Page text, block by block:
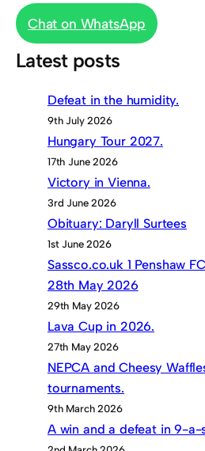
Chat on WhatsApp
Latest posts
Defeat in the humidity.
9th July 2026
Hungary Tour 2027.
17th June 2026
Victory in Vienna.
3rd June 2026
Obituary: Daryll Surtees
1st June 2026
Sassco.co.uk 1 Penshaw
28th May 2026
29th May 2026
Lava Cup in 2026.
27th May 2026
NEPCA and Cheesy
tournaments.
9th March 2026
A win and a defeat in 9-a-